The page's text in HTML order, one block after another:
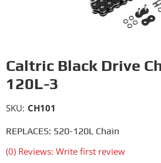
Caltric Black Drive
120L-3
REPLACES: 520-120L Chain
(0) Reviews: Write first review
SKU: CH101